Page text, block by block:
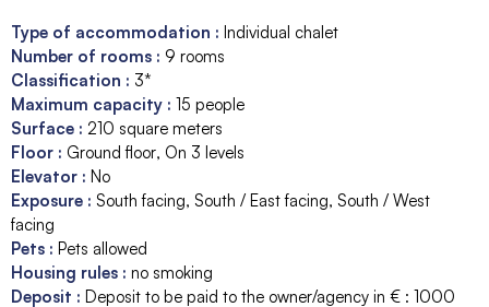
Type of accommodation : Individual chalet
Number of rooms : 9 rooms
Classification : 3*
Maximum capacity : 15 people
Surface : 210 square meters
Floor : Ground floor On 3 levels
Elevator : No
Exposure : South facing South / East facing South / West
facing
Pets : Pets allowed
Housing rules : no smoking
Deposit : Deposit to be paid to the owner/agency in € : 1000